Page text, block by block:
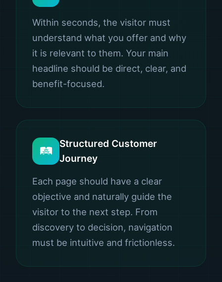
Within seconds, the visitor must
understand what you offer and why
it is relevant to them. Your main
headline should be direct, clear, and
benefit-focused.
🛤️
Structured Customer
Journey
Each page should have a clear
objective and naturally guide the
visitor to the next step. From
discovery to decision, navigation
must be intuitive and frictionless.